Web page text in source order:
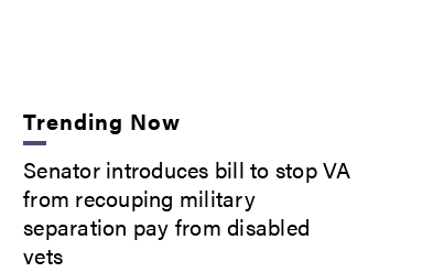
Trending Now
Senator introduces bill to stop VA
from recouping military
separation pay from disabled
vets